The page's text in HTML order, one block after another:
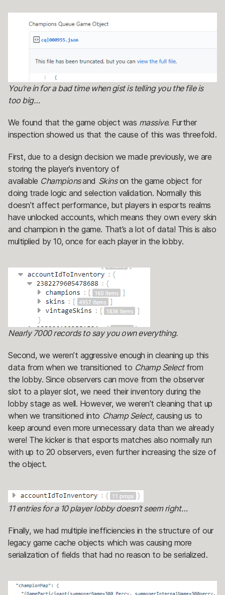
You’re in for a bad time when gist is telling you the file is
too big…
We found that the game object was massive. Further
inspection showed us that the cause of this was threefold.
First, due to a design decision we made previously, we are
storing the player’s inventory of
available Championsand Skinson the game object for
doing trade logic and selection validation. Normally this
doesn’t affect performance, but players in esports realms
have unlocked accounts, which means they own every skin
and champion in the game. That’s a lot of data! This is also
multiplied by 10, once for each player in the lobby.
Nearly 7000 records to say you own everything.
Second, we weren’t aggressive enough in cleaning up this
data from when we transitioned to Champ Selectfrom
the lobby. Since observers can move from the observer
slot to a player slot, we need their inventory during the
lobby stage as well. However, we weren’t cleaning that up
when we transitioned into Champ Select,causing us to
keep around even more unnecessary data than we already
were! The kicker is that esports matches also normally run
with up to 20 observers, even further increasing the size of
the object.
11 entries for a 10 player lobby doesn’t seem right…
Finally, we had multiple inefficiencies in the structure of our
legacy game cache objects which was causing more
serialization of fields that had no reason to be serialized.